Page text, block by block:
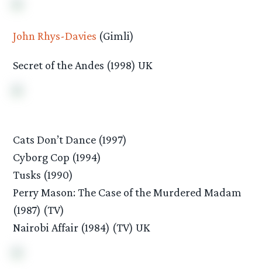
John Rhys-Davies (Gimli)
Secret of the Andes (1998) UK
Cats Don’t Dance (1997)
Cyborg Cop (1994)
Tusks (1990)
Perry Mason: The Case of the Murdered Madam
(1987) (TV)
Nairobi Affair (1984) (TV) UK